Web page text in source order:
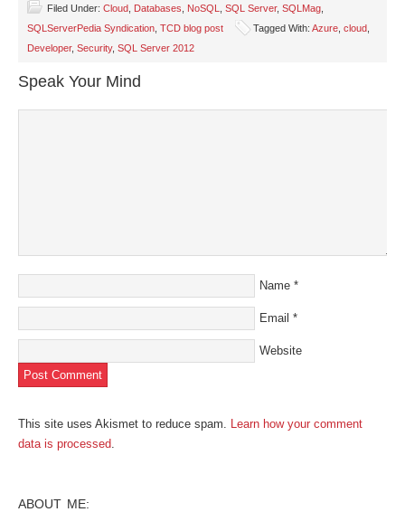
(Opens
in
new
window)
(Opens
in
new
window)
(Opens
in
new
window)
(Opens
in
new
window)
to
friend
Filed Under: Cloud Databases NoSQL SQL Server, SQLMag
SQLServerPedia Syndication TCD blog post Tagged With: Azure cloud
Developer, Security, SQL Server 2012
Speak Your Mind
Name *
Email *
Website
This site uses Akismet to reduce spam. Learn how your comment
data is processed.
ABOUT ME: